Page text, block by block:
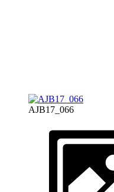
AJB17_066